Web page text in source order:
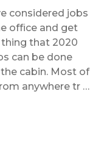
considered jobs
office and get
that 2020
can be done
cabin. Most of
anywhere tr …